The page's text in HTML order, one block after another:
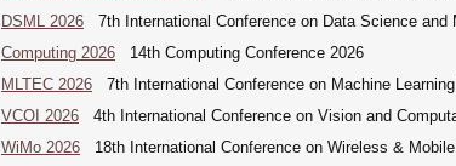
DSML 2026 7th International Conference on Data Science and
Computing 2026 14th Computing Conference 2026
MLTEC 2026 7th International Conference on Machine
VCOI 2026 4th International Conference on Vision and
WiMo 2026 18th International Conference on Wireless &